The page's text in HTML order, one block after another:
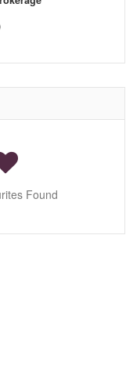
Found